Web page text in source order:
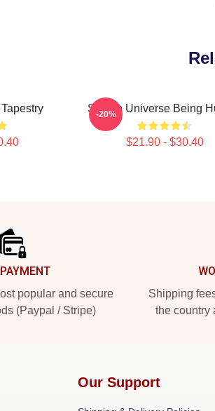
Steven Universe Being
$21.90 - $30.40
-20%
popular and secure
(Paypal / Stripe)
Shipping
the country
Our Support